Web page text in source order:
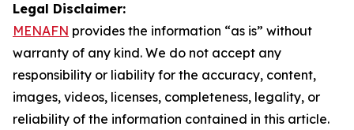
Legal Disclaimer:
MENAFN provides the information “as is” without
warranty of any kind. We do not accept any
responsibility or liability for the accuracy, content,
images, videos, licenses, completeness, legality, or
reliability of the information contained in this article.